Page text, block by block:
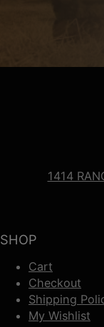
SHOP
Cart
Checkout
Shipping
My Wishlist
1414